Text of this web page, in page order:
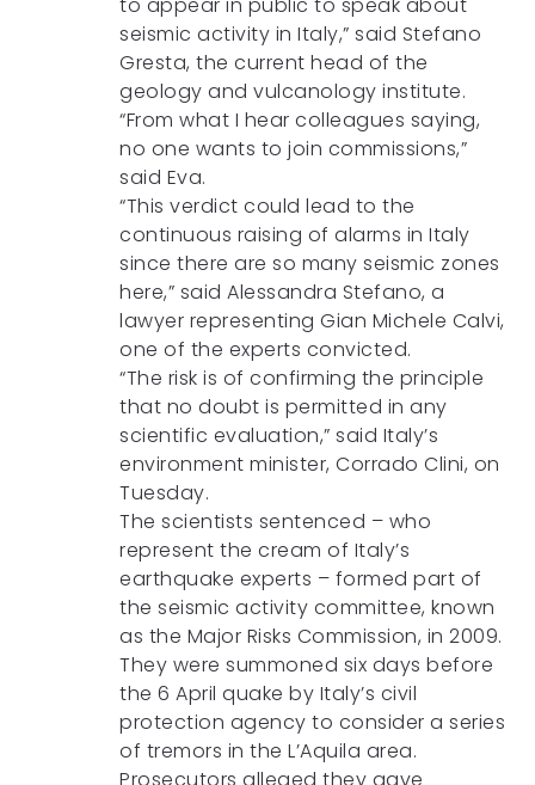
seismic activity in Italy,” said Stefano
Gresta, the current head of the
geology and vulcanology institute.
“From what I hear colleagues saying,
no one wants to join commissions,”
said Eva.
“This verdict could lead to the
continuous raising of alarms in Italy
since there are so many seismic zones
here,” said Alessandra Stefano, a
lawyer representing Gian Michele Calvi,
one of the experts convicted.
“The risk is of confirming the principle
that no doubt is permitted in any
scientific evaluation,” said Italy’s
environment minister, Corrado Clini, on
Tuesday.
The scientists sentenced – who
represent the cream of Italy’s
earthquake experts – formed part of
the seismic activity committee, known
as the Major Risks Commission, in 2009.
They were summoned six days before
the 6 April quake by Italy’s civil
protection agency to consider a series
of tremors in the L’Aquila area.